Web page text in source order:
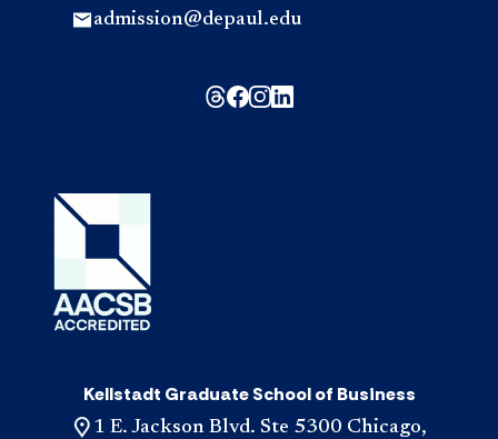
admission@depaul.edu
Kellstadt Graduate School of Business
1 E. Jackson Blvd. Ste 5300 Chicago,